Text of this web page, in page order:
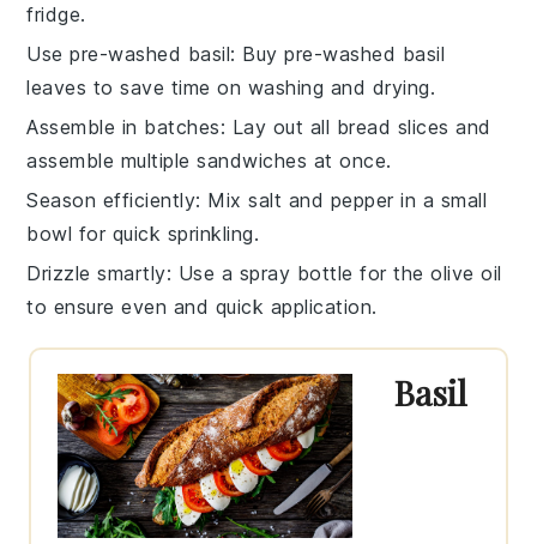
fridge.
Use pre-washed basil: Buy pre-washed basil
leaves to save time on washing and drying.
Assemble in batches: Lay out all bread slices and
assemble multiple sandwiches at once.
Season efficiently: Mixsalt and pepper in a small
bowl for quick sprinkling.
Drizzle smartly: Use a spray bottle for theolive oil
to ensure even and quick application.
Basil